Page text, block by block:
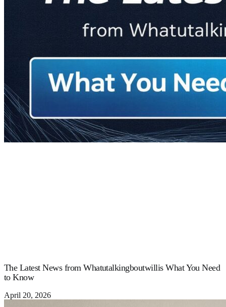
The Latest News from Whatutalkingboutwillis What You Need
to Know
April 20, 2026